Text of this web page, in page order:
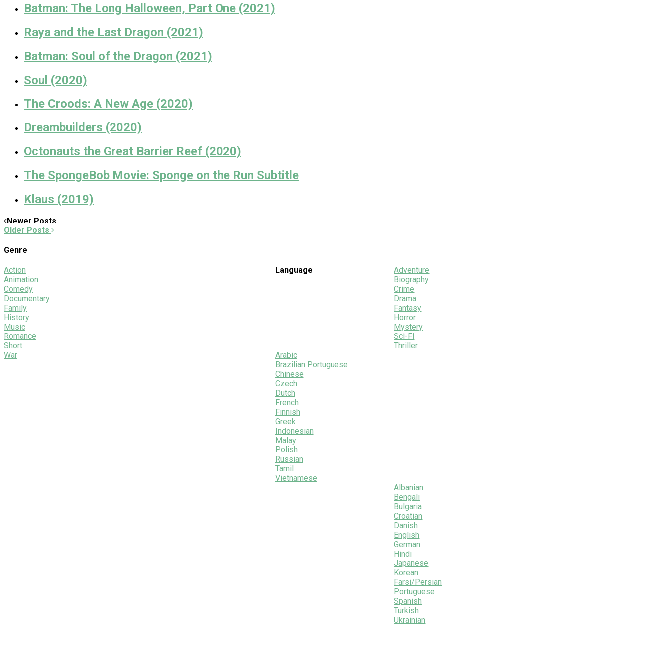
Batman: The Long Halloween, Part One (2021)
Raya and the Last Dragon (2021)
Batman: Soul of the Dragon (2021)
Soul (2020)
The Croods: A New Age (2020)
Dreambuilders (2020)
Octonauts the Great Barrier Reef (2020)
The SpongeBob Movie: Sponge on the Run Subtitle
Klaus (2019)
Newer Posts
Older Posts
Genre
Action
Animation
Comedy
Documentary
Family
History
Music
Romance
Short
War
Adventure
Biography
Crime
Drama
Fantasy
Horror
Mystery
Sci-Fi
Thriller
Language
Arabic
Brazilian Portuguese
Chinese
Czech
Dutch
French
Finnish
Greek
Indonesian
Malay
Polish
Russian
Tamil
Vietnamese
Albanian
Bengali
Bulgaria
Croatian
Danish
English
German
Hindi
Japanese
Korean
Farsi/Persian
Portuguese
Spanish
Turkish
Ukrainian